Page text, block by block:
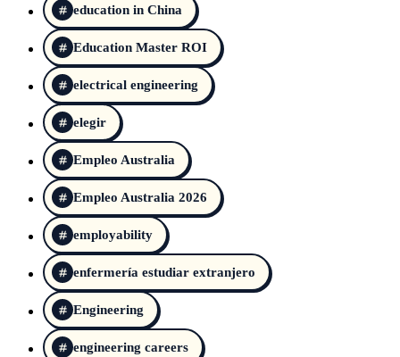
education in China
Education Master ROI
electrical engineering
elegir
Empleo Australia
Empleo Australia 2026
employability
enfermería estudiar extranjero
Engineering
engineering careers